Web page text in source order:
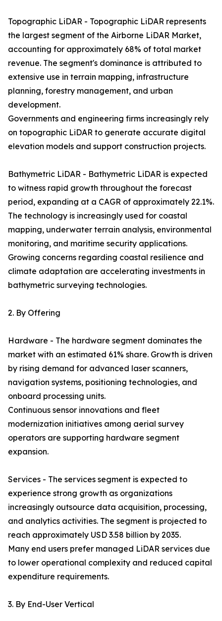
Topographic LiDAR - Topographic LiDAR represents
the largest segment of the Airborne LiDAR Market,
accounting for approximately 68% of total market
revenue. The segment's dominance is attributed to
extensive use in terrain mapping, infrastructure
planning, forestry management, and urban
development.
Governments and engineering firms increasingly rely
on topographic LiDAR to generate accurate digital
elevation models and support construction projects.
Bathymetric LiDAR - Bathymetric LiDAR is expected
to witness rapid growth throughout the forecast
period, expanding at a CAGR of approximately 22.1%.
The technology is increasingly used for coastal
mapping, underwater terrain analysis, environmental
monitoring, and maritime security applications.
Growing concerns regarding coastal resilience and
climate adaptation are accelerating investments in
bathymetric surveying technologies.
2. By Offering
Hardware - The hardware segment dominates the
market with an estimated 61% share. Growth is driven
by rising demand for advanced laser scanners,
navigation systems, positioning technologies, and
onboard processing units.
Continuous sensor innovations and fleet
modernization initiatives among aerial survey
operators are supporting hardware segment
expansion.
Services - The services segment is expected to
experience strong growth as organizations
increasingly outsource data acquisition, processing,
and analytics activities. The segment is projected to
reach approximately USD 3.58 billion by 2035.
Many end users prefer managed LiDAR services due
to lower operational complexity and reduced capital
expenditure requirements.
3. By End-User Vertical